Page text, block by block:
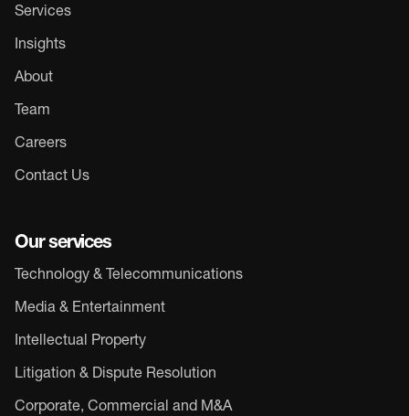
Services
Insights
About
Team
Careers
Contact Us
Our services
Technology & Telecommunications
Media & Entertainment
Intellectual Property
Litigation & Dispute Resolution
Corporate, Commercial and M&A